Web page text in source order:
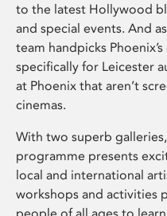
to the latest Hollywood
and special events. And
team handpicks
specifically for Leicester
at Phoenix that aren’t
cinemas.
With two superb
programme presents
local and international
workshops and activities